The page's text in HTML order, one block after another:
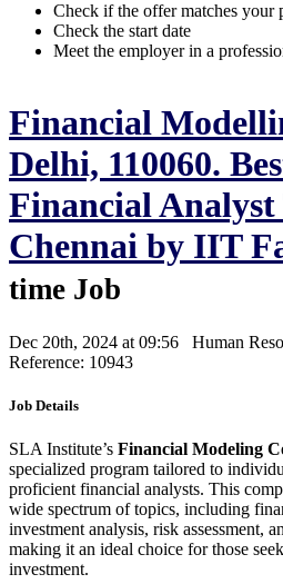
Check if the offer matches your
Check the start date
Meet the employer in a
Financial
Delhi, 110060.
Financial
Chennai by IIT
time Job
Dec 20th, 2024 at 09:56 Human
Reference: 10943
Job Details
SLA Institute’s Financial Modeling
specialized program tailored to
proficient financial analysts. This
wide spectrum of topics, including
investment analysis, risk assessment,
making it an ideal choice for those
investment.